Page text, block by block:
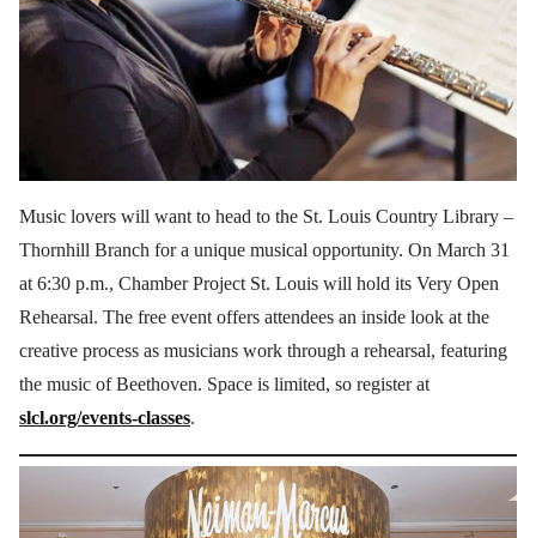
Music lovers will want to head to the St. Louis Country Library –
Thornhill Branch for a unique musical opportunity. On March 31
at 6:30 p.m., Chamber Project St. Louis will hold its Very Open
Rehearsal. The free event offers attendees an inside look at the
creative process as musicians work through a rehearsal, featuring
the music of Beethoven. Space is limited, so register at
slcl.org/events-classes.